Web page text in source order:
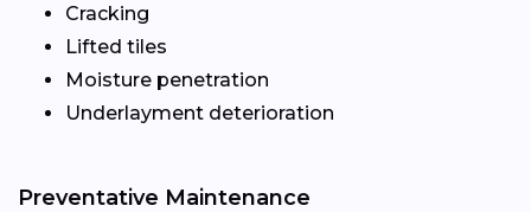
Cracking
Lifted tiles
Moisture penetration
Underlayment deterioration
Preventative Maintenance